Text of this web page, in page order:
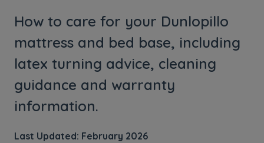
How to care for your Dunlopillo
mattress and bed base, including
latex turning advice, cleaning
guidance and warranty
information.
Last Updated: February 2026